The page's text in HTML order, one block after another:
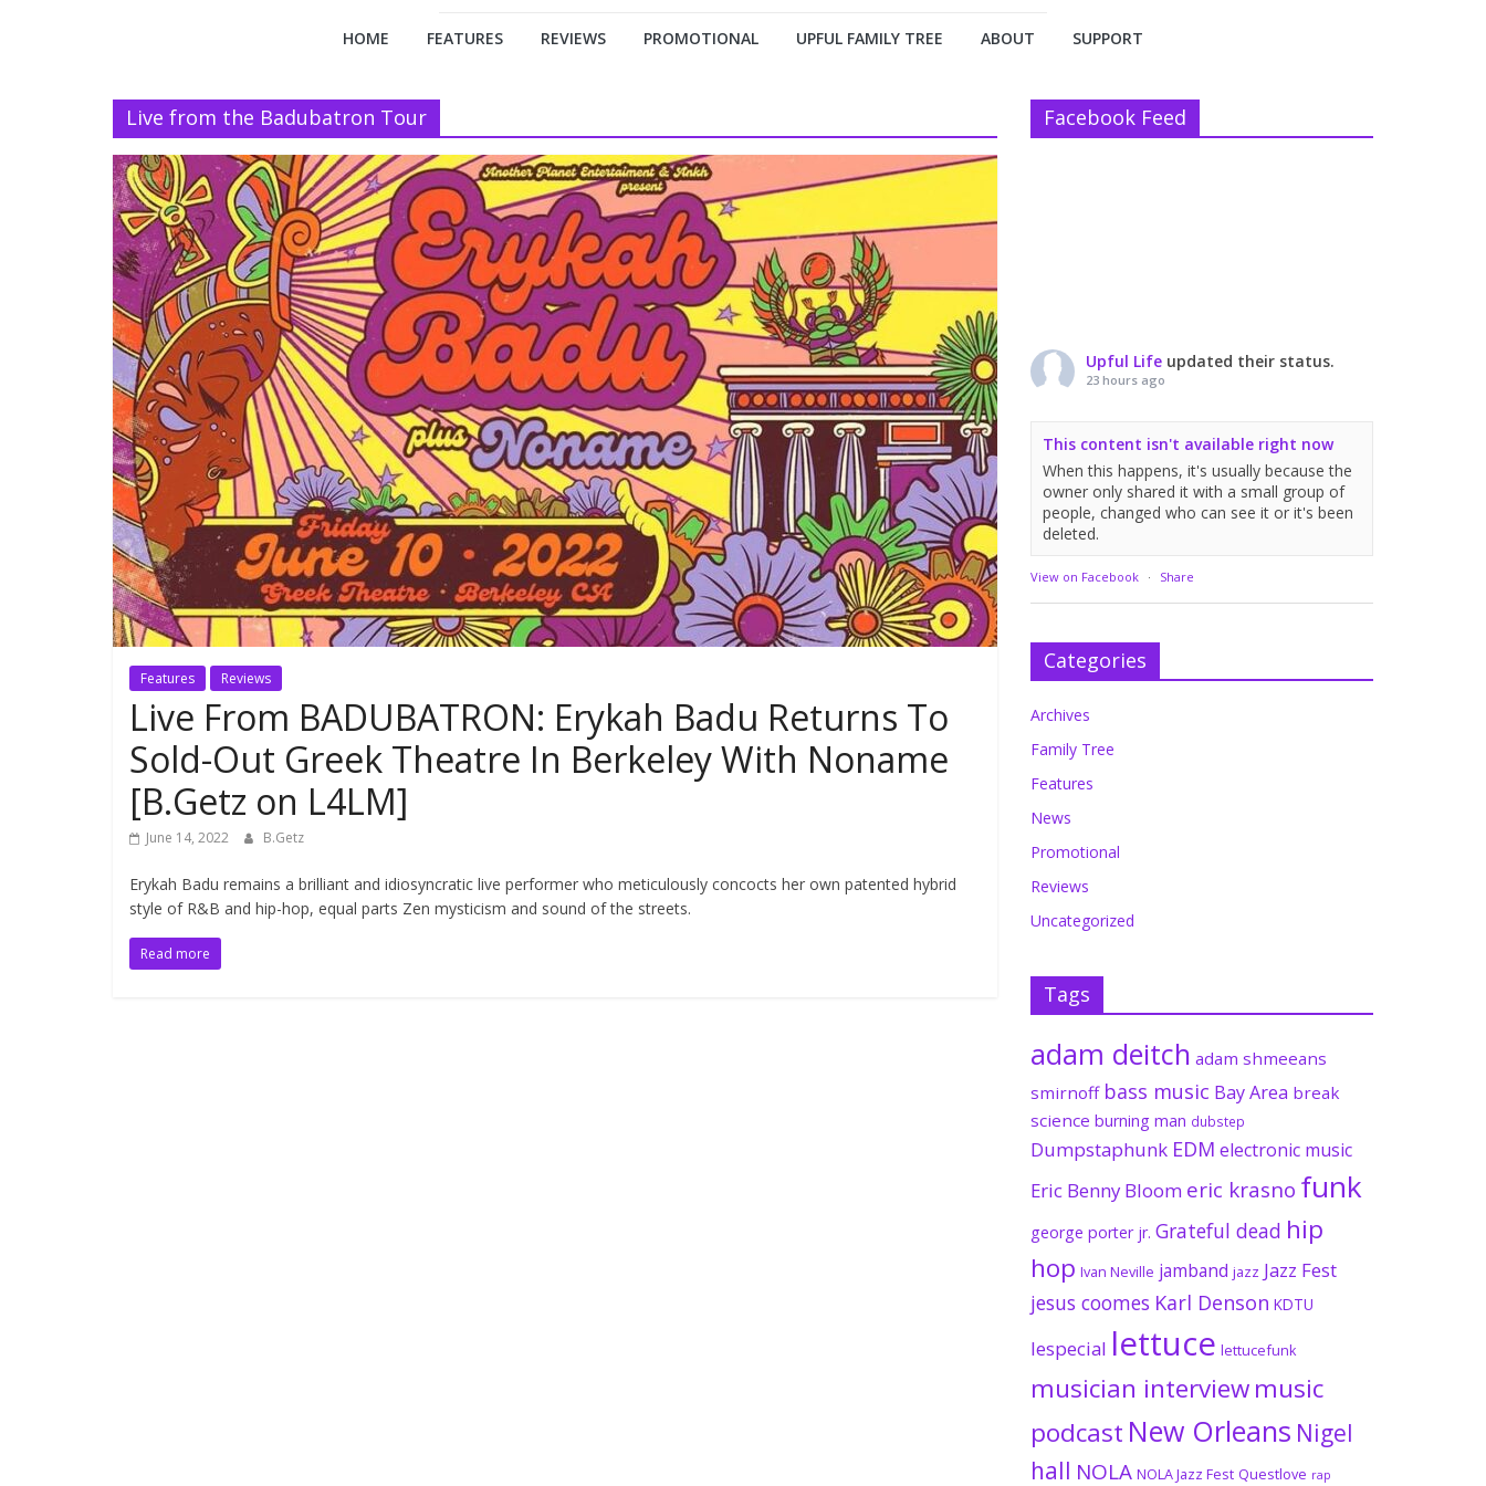
HOME FEATURES REVIEWS PROMOTIONAL UPFUL FAMILY TREE ABOUT SUPPORT
Live from the Badubatron Tour
Features Reviews
Live From BADUBATRON: Erykah Badu Returns To
Sold-Out Greek Theatre In Berkeley With Noname
[B.Getz on L4LM]
June 14, 2022 B.Getz
Erykah Badu remains a brilliant and idiosyncratic live performer who meticulously concocts her own patented hybrid
style of R&B and hip-hop, equal parts Zen mysticism and sound of the streets.
Read more
Facebook Feed
Upful Life updated their status.
23 hours ago
This content isn't available right now
When this happens, it's usually because the
owner only shared it with a small group of
people, changed who can see it or it's been
deleted.
View on Facebook · Share
Categories
Archives
Family Tree
Features
News
Promotional
Reviews
Uncategorized
Tags
adam deitch adam shmeeans
smirnoff bass music Bay Area break
science burning man dubstep
Dumpstaphunk EDM electronic music
Eric Benny Bloom eric krasno funk
george porter jr. Grateful dead hip
hop Ivan Neville jamband jazz Jazz Fest
jesus coomes Karl Denson KDTU
lespecial lettuce lettucefunk
musician interviewmusic
podcast New Orleans Nigel
hall NOLA NOLA Jazz Fest Questlove rap